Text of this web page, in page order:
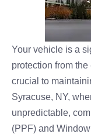
Your vehicle is a
protection from
crucial to
Syracuse, NY,
unpredictable,
(PPF) and